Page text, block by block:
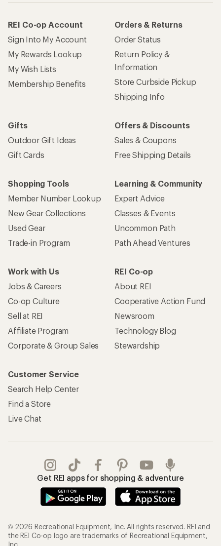
REI Co-op Account
Sign Into My Account
My Rewards Lookup
My Wish Lists
Membership Benefits
Orders & Returns
Order Status
Return Policy &
Information
Store Curbside Pickup
Shipping Info
Gifts
Outdoor Gift Ideas
Gift Cards
Offers & Discounts
Sales & Coupons
Free Shipping Details
Shopping Tools
Member Number Lookup
New Gear Collections
Used Gear
Trade-in Program
Learning & Community
Expert Advice
Classes & Events
Uncommon Path
Path Ahead Ventures
Work with Us
Jobs & Careers
Co-op Culture
Sell at REI
Affiliate Program
Corporate & Group Sales
REI Co-op
About REI
Cooperative Action Fund
Newsroom
Technology Blog
Stewardship
Customer Service
Search Help Center
Find a Store
Live Chat
Get REI apps for shopping & adventure
© 2026 Recreational Equipment, Inc. All rights reserved. REI and
the REI Co-op logo are trademarks of Recreational Equipment,